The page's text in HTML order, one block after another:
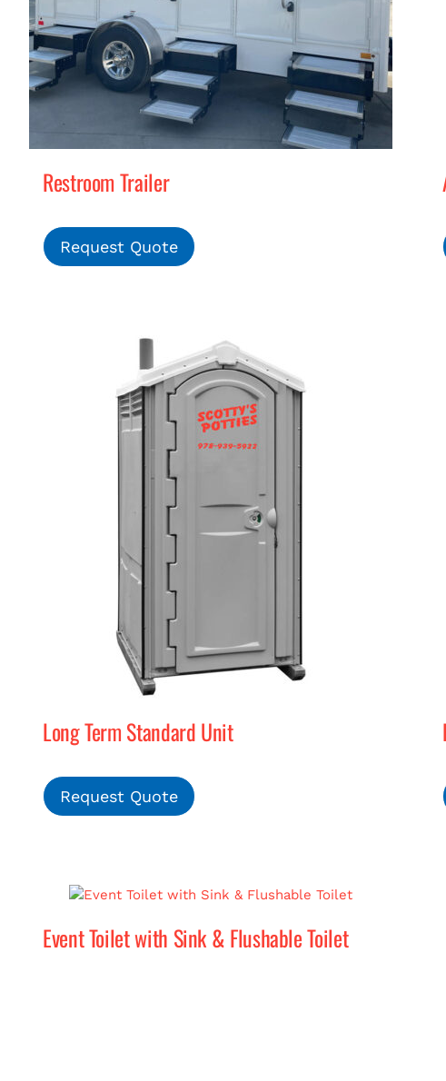
Restroom Trailer
Request Quote
Long Term Standard Unit
Request Quote
Event Toilet with Sink & Flushable Toilet